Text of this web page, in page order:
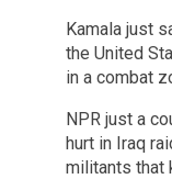
Kamala just
the United
in a combat
NPR just a
hurt in Iraq
militants that